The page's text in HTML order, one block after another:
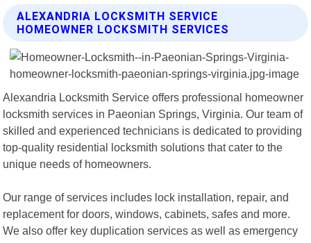
ALEXANDRIA LOCKSMITH SERVICE
HOMEOWNER LOCKSMITH SERVICES
Alexandria Locksmith Service offers professional homeowner
locksmith services in Paeonian Springs, Virginia. Our team of
skilled and experienced technicians is dedicated to providing
top-quality residential locksmith solutions that cater to the
unique needs of homeowners.
Our range of services includes lock installation, repair, and
replacement for doors, windows, cabinets, safes and more.
We also offer key duplication services as well as emergency